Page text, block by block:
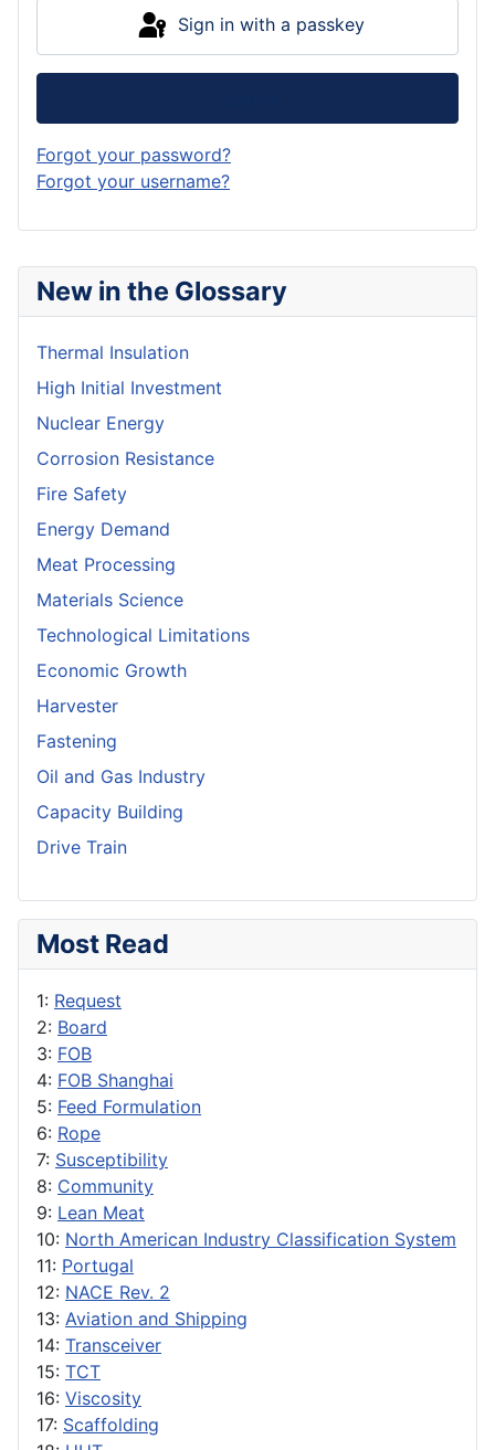
New in the Glossary
Thermal Insulation
High Initial Investment
Nuclear Energy
Corrosion Resistance
Fire Safety
Energy Demand
Meat Processing
Materials Science
Technological Limitations
Economic Growth
Harvester
Fastening
Oil and Gas Industry
Capacity Building
Drive Train
Most Read
1: Request
2: Board
3: FOB
4: FOB Shanghai
5: Feed Formulation
6: Rope
7: Susceptibility
8: Community
9: Lean Meat
10: North American Industry Classification System
11: Portugal
12: NACE Rev. 2
13: Aviation and Shipping
14: Transceiver
15: TCT
16: Viscosity
17: Scaffolding
Sign in with a passkey
Forgot your password?
Forgot your username?